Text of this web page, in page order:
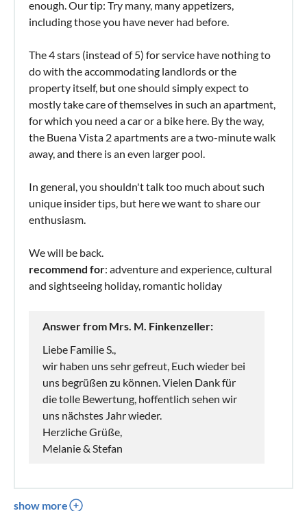
enough. Our tip: Try many, many appetizers,
including those you have never had before.
The 4 stars (instead of 5) for service have nothing to
do with the accommodating landlords or the
property itself, but one should simply expect to
mostly take care of themselves in such an apartment,
for which you need a car or a bike here. By the way,
the Buena Vista 2 apartments are a two-minute walk
away, and there is an even larger pool.
In general, you shouldn't talk too much about such
unique insider tips, but here we want to share our
enthusiasm.
We will be back.
recommend for: adventure and experience, cultural
and sightseeing holiday, romantic holiday
Answer from Mrs. M. Finkenzeller:
Liebe Familie S.,
wir haben uns sehr gefreut, Euch wieder bei
uns begrüßen zu können. Vielen Dank für
die tolle Bewertung, hoffentlich sehen wir
uns nächstes Jahr wieder.
Herzliche Grüße,
Melanie & Stefan
show more